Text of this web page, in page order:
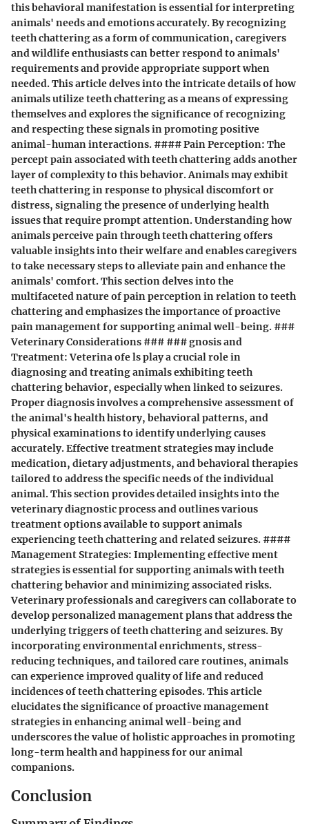
this behavioral manifestation is essential for interpreting
animals' needs and emotions accurately. By recognizing
teeth chattering as a form of communication, caregivers
and wildlife enthusiasts can better respond to animals'
requirements and provide appropriate support when
needed. This article delves into the intricate details of how
animals utilize teeth chattering as a means of expressing
themselves and explores the significance of recognizing
and respecting these signals in promoting positive
animal-human interactions. #### Pain Perception: The
percept pain associated with teeth chattering adds another
layer of complexity to this behavior. Animals may exhibit
teeth chattering in response to physical discomfort or
distress, signaling the presence of underlying health
issues that require prompt attention. Understanding how
animals perceive pain through teeth chattering offers
valuable insights into their welfare and enables caregivers
to take necessary steps to alleviate pain and enhance the
animals' comfort. This section delves into the
multifaceted nature of pain perception in relation to teeth
chattering and emphasizes the importance of proactive
pain management for supporting animal well-being. ###
Veterinary Considerations ### ### gnosis and
Treatment: Veterina ofe ls play a crucial role in
diagnosing and treating animals exhibiting teeth
chattering behavior, especially when linked to seizures.
Proper diagnosis involves a comprehensive assessment of
the animal's health history, behavioral patterns, and
physical examinations to identify underlying causes
accurately. Effective treatment strategies may include
medication, dietary adjustments, and behavioral therapies
tailored to address the specific needs of the individual
animal. This section provides detailed insights into the
veterinary diagnostic process and outlines various
treatment options available to support animals
experiencing teeth chattering and related seizures. ####
Management Strategies: Implementing effective ment
strategies is essential for supporting animals with teeth
chattering behavior and minimizing associated risks.
Veterinary professionals and caregivers can collaborate to
develop personalized management plans that address the
underlying triggers of teeth chattering and seizures. By
incorporating environmental enrichments, stress-
reducing techniques, and tailored care routines, animals
can experience improved quality of life and reduced
incidences of teeth chattering episodes. This article
elucidates the significance of proactive management
strategies in enhancing animal well-being and
underscores the value of holistic approaches in promoting
long-term health and happiness for our animal
companions.
Conclusion